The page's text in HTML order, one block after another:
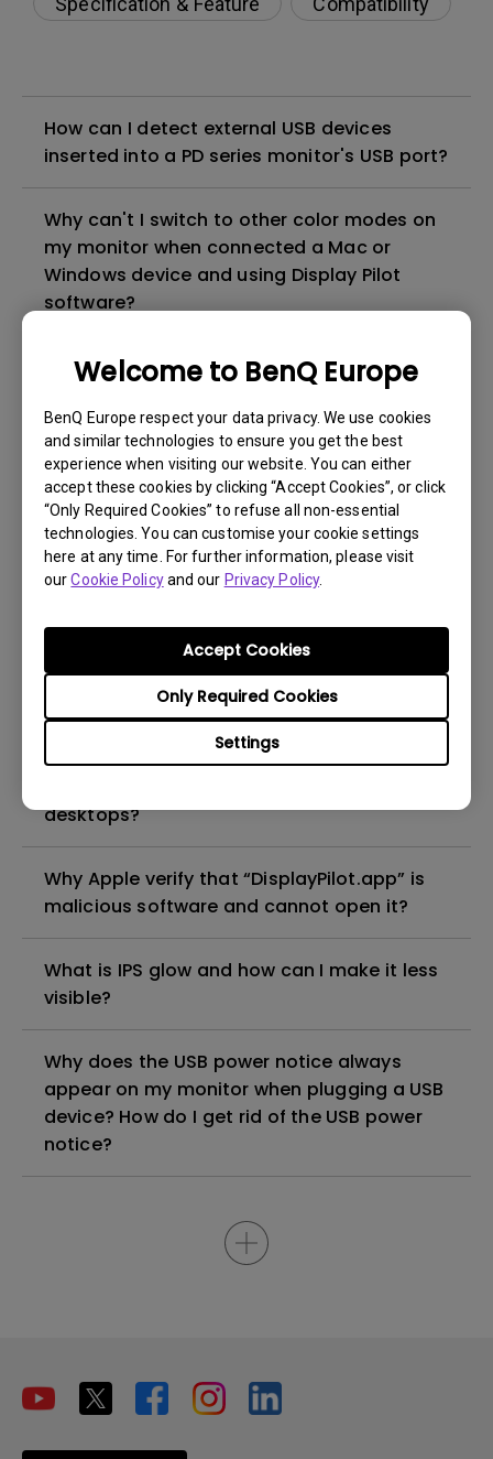
Welcome to BenQ Europe
BenQ Europe respect your data privacy. We use cookies
and similar technologies to ensure you get the best
experience when visiting our website. You can either
accept these cookies by clicking “Accept Cookies”, or click
“Only Required Cookies” to refuse all non-essential
technologies. You can customise your cookie settings
here at any time. For further information, please visit
ourCookie Policyand our Privacy Policy.
Settings
Only Required Cookies
Accept Cookies
How can I detect external USB devices
inserted into a PD series monitor's USB port?
Why can't I switch to other color modes on
my monitor when connected a Mac or
Windows device and using Display Pilot
software?
How to solve the no audio output from a
Why isn't my keyboard/mouse working on
the monitor’s built-in USB hub?
Why can't the USB port on my BenQ monitor
supply power to charge my mobile phone or
How can I display pictures in 10-bit color?
Why does the monitor not enter standby
mode under PBP/PIP when I shut down my
desktops?
Why Apple verify that “DisplayPilot.app” is
malicious software and cannot open it?
What is IPS glow and how can I make it less
visible?
Why does the USB power notice always
appear on my monitor when plugging a USB
device? How do I get rid of the USB power
notice?